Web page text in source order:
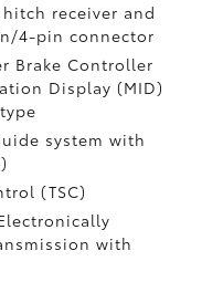
receiver and
4-pin connector
Brake Controller
Display (MID)
system with
(TSC)
with